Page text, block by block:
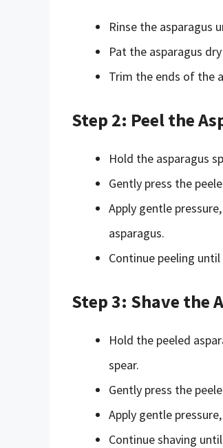
Rinse the asparagus
Pat the asparagus
Trim the ends of the
Step 2: Peel the
Hold the asparagus
Gently press the
Apply gentle
asparagus.
Continue peeling
Step 3: Shave the
Hold the peeled
spear.
Gently press the
Apply gentle
Continue shaving